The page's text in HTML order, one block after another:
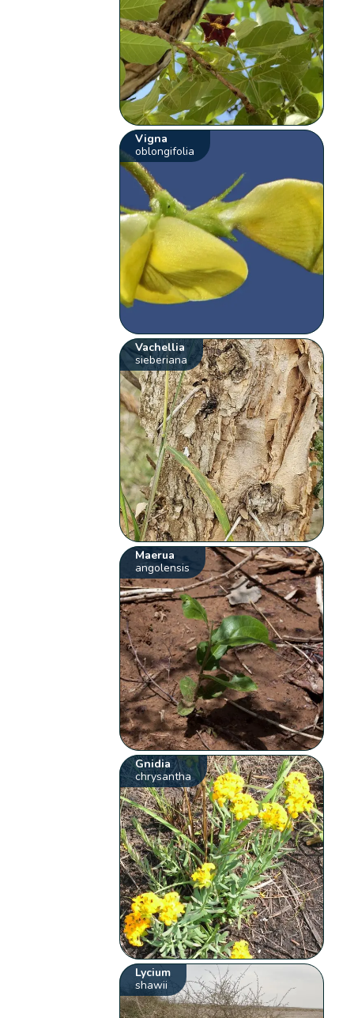
Vigna
oblongifolia
Vachellia
sieberiana
Maerua
angolensis
Gnidia
chrysantha
Lycium
shawii